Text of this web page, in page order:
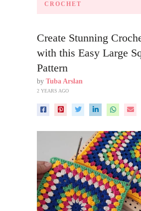
CROCHET
Create Stunning
with this Easy Large
Pattern
by Tuba Arslan
2 YEARS AGO